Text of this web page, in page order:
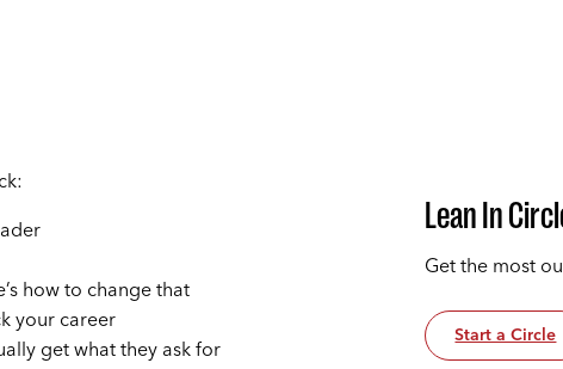
how to change that
your career
get what they ask for
Lean In
Get the most
Start a Circle